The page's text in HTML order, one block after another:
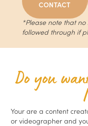
CONTACT
*Please note that
followed through if
Do you
Your are a content
or videographer and